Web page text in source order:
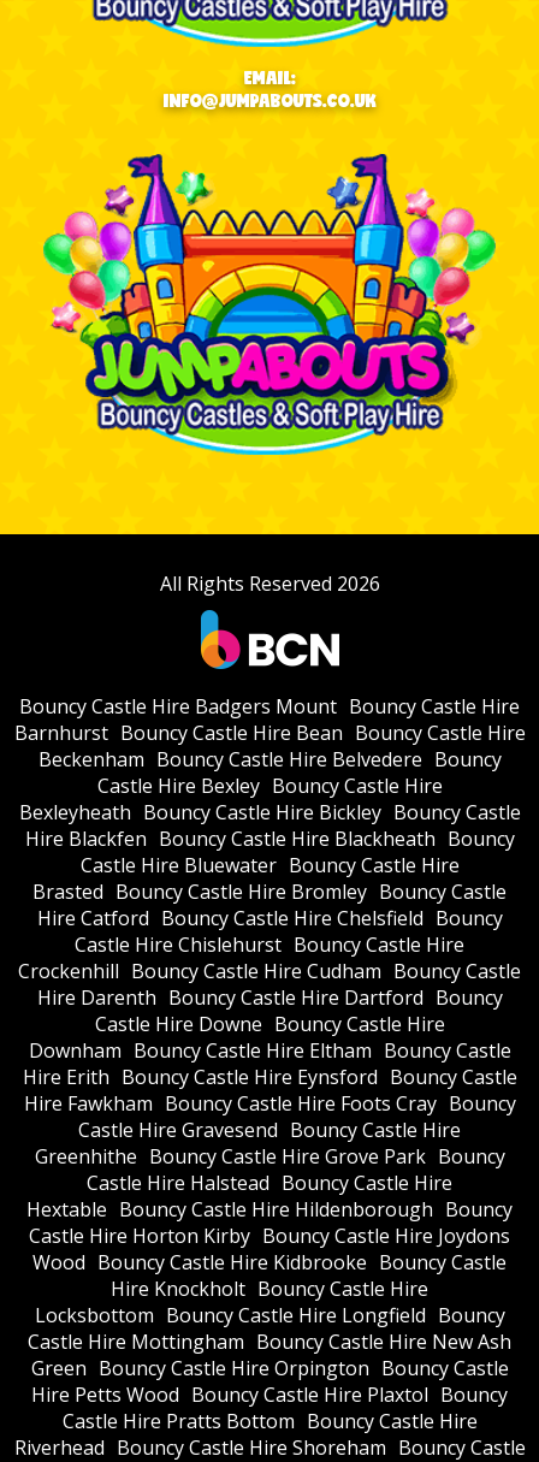
EMAIL:
INFO@JUMPABOUTS.CO.UK
All Rights Reserved 2026
Bouncy Castle Hire Badgers Mount Bouncy Castle Hire
Barnhurst Bouncy Castle Hire Bean Bouncy Castle Hire
Beckenham Bouncy Castle Hire Belvedere Bouncy
Castle Hire Bexley Bouncy Castle Hire
Bexleyheath Bouncy Castle Hire Bickley Bouncy Castle
Hire Blackfen Bouncy Castle Hire Blackheath Bouncy
Castle Hire Bluewater Bouncy Castle Hire
Brasted Bouncy Castle Hire Bromley Bouncy Castle
Hire Catford Bouncy Castle Hire Chelsfield Bouncy
Castle Hire Chislehurst Bouncy Castle Hire
Crockenhill Bouncy Castle Hire Cudham Bouncy Castle
Hire Darenth Bouncy Castle Hire Dartford Bouncy
Castle Hire Downe Bouncy Castle Hire
Downham Bouncy Castle Hire Eltham Bouncy Castle
Hire Erith Bouncy Castle Hire Eynsford Bouncy Castle
Hire Fawkham Bouncy Castle Hire Foots Cray Bouncy
Castle Hire Gravesend Bouncy Castle Hire
Greenhithe Bouncy Castle Hire Grove Park Bouncy
Castle Hire Halstead Bouncy Castle Hire
Hextable Bouncy Castle Hire Hildenborough Bouncy
Castle Hire Horton Kirby Bouncy Castle Hire Joydons
Wood Bouncy Castle Hire Kidbrooke Bouncy Castle
Hire Knockholt Bouncy Castle Hire
Locksbottom Bouncy Castle Hire Longfield Bouncy
Castle Hire Mottingham Bouncy Castle Hire New Ash
Green Bouncy Castle Hire Orpington Bouncy Castle
Hire Petts Wood Bouncy Castle Hire Plaxtol Bouncy
Castle Hire Pratts Bottom Bouncy Castle Hire
Riverhead Bouncy Castle Hire Shoreham Bouncy Castle